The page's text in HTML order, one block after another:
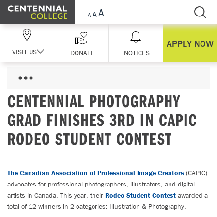
Skip Navigation
VISIT US DONATE NOTICES
APPLY NOW
CENTENNIAL PHOTOGRAPHY
GRAD FINISHES 3RD IN CAPIC
RODEO STUDENT CONTEST
The Canadian Association of Professional Image Creators (CAPIC)
advocates for professional photographers, illustrators, and digital
artists in Canada. This year, their Rodeo Student Contest awarded a
total of 12 winners in 2 categories: Illustration & Photography.